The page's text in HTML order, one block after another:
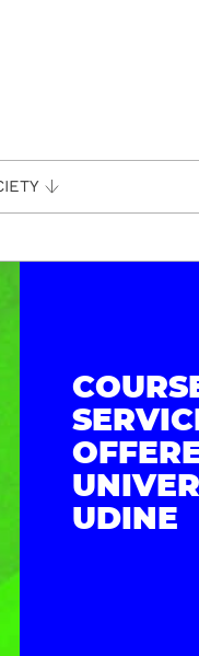
UDINE